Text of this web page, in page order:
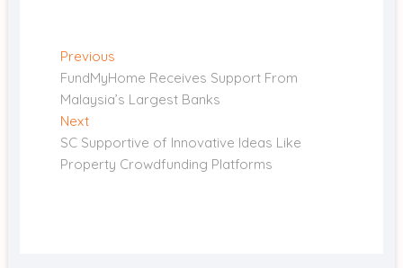
Post
navigation
PreviousPrevious
post:
FundMyHome Receives Support From
Malaysia’s Largest Banks
NextNext
post:
SC Supportive of Innovative Ideas Like
Property Crowdfunding Platforms